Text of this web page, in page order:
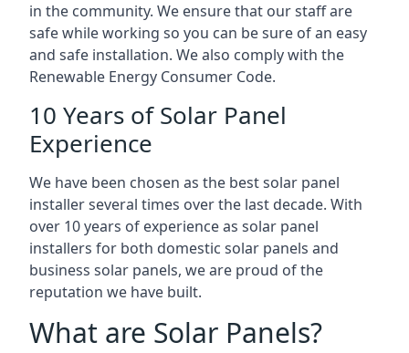
in the community. We ensure that our staff are
safe while working so you can be sure of an easy
and safe installation. We also comply with the
Renewable Energy Consumer Code.
10 Years of Solar Panel
Experience
We have been chosen as the best solar panel
installer several times over the last decade. With
over 10 years of experience as solar panel
installers for both domestic solar panels and
business solar panels, we are proud of the
reputation we have built.
What are Solar Panels?